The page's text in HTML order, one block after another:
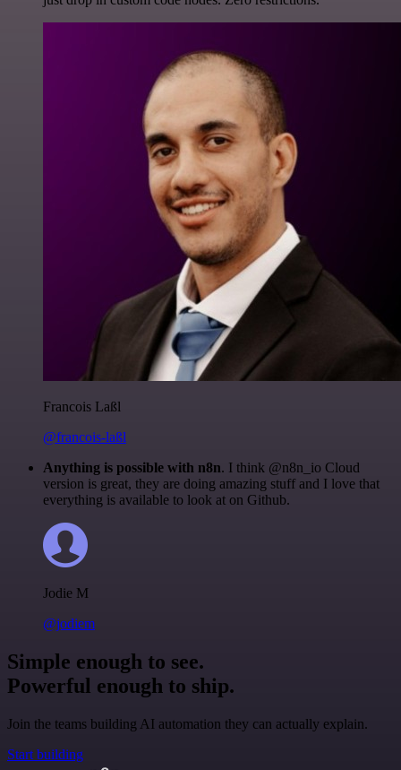
Francois Laßl
@francois-laßl
Anything is possible with n8n. I think @n8n_io Cloud
version is great, they are doing amazing stuff and I love that
everything is available to look at on Github.
Jodie M
@jodiem
Simple enough to see.
Powerful enough to ship.
Join the teams building AI automation they can actually explain.
Start building